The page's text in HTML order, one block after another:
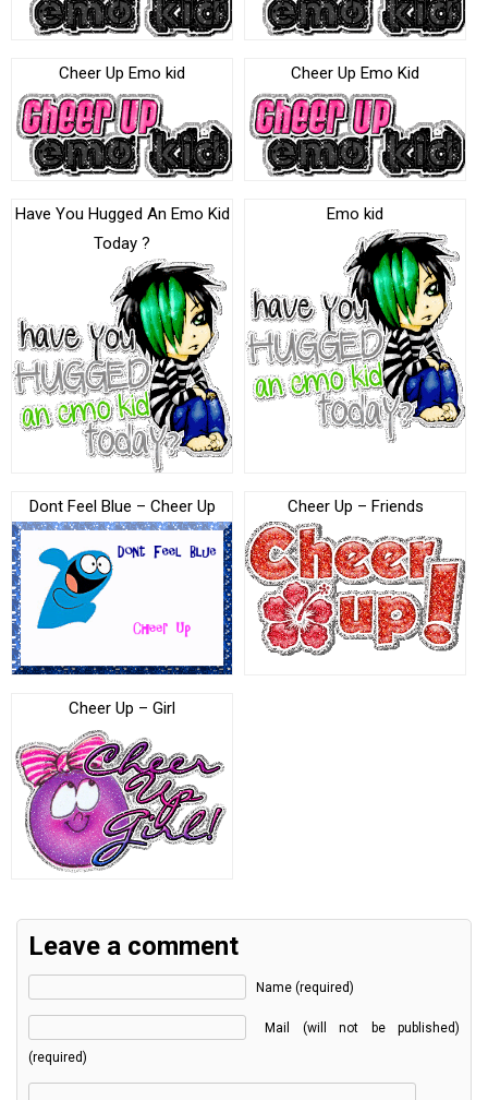
Cheer Up Emo kid Cheer Up Emo Kid
Have You Hugged An Emo Kid
Today ?
Emo kid
Dont Feel Blue – Cheer Up Cheer Up – Friends
Cheer Up – Girl
Leave a comment
Name (required)
Mail (will not be published)
(required)